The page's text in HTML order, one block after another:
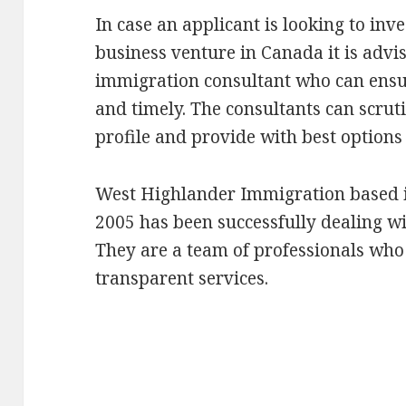
In case an applicant is looking to
business venture in Canada it is
immigration consultant who can
and timely. The consultants can
profile and provide with best options
West Highlander Immigration
2005 has been successfully dealing
They are a team of professionals
transparent services.